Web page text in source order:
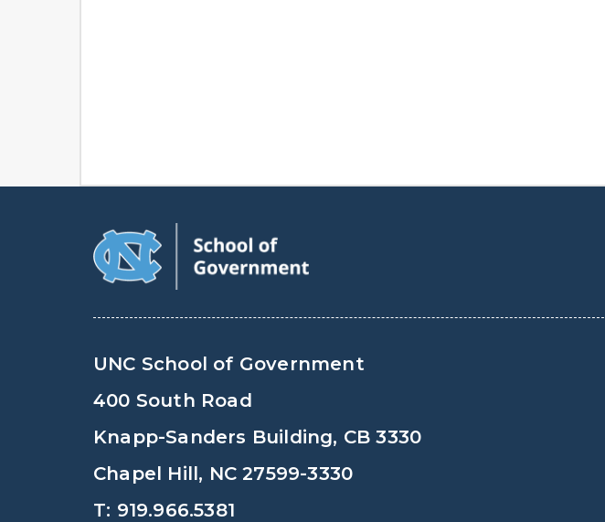
UNC School of Government
400 South Road
Knapp-Sanders Building, CB 3330
Chapel Hill, NC 27599-3330
T: 919.966.5381